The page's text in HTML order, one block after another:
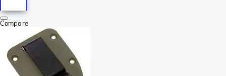
Compare